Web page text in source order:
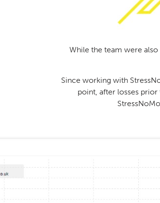
While the team were also
Since working with
point, after losses